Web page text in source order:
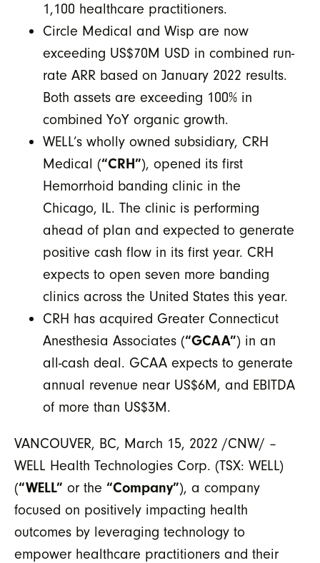
1,100 healthcare practitioners.
Circle Medical and Wisp are now
exceeding US$70M USD in combined run-
rate ARR based on January 2022 results.
Both assets are exceeding 100% in
combined YoY organic growth.
WELL’s wholly owned subsidiary, CRH
Medical (“CRH”), opened its first
Hemorrhoid banding clinic in the
Chicago, IL. The clinic is performing
ahead of plan and expected to generate
positive cash flow in its first year. CRH
expects to open seven more banding
clinics across the United States this year.
CRH has acquired Greater Connecticut
Anesthesia Associates (“GCAA”) in an
all-cash deal. GCAA expects to generate
annual revenue near US$6M, and EBITDA
of more than US$3M.
VANCOUVER, BC, March 15, 2022 /CNW/ –
WELL Health Technologies Corp. (TSX: WELL)
(“WELL” or the “Company”), a company
focused on positively impacting health
outcomes by leveraging technology to
empower healthcare practitioners and their